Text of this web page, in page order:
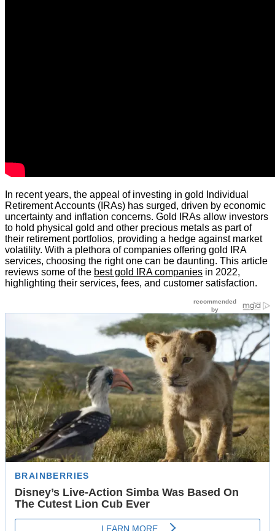
In recent years, the appeal of investing in gold Individual
Retirement Accounts (IRAs) has surged, driven by economic
uncertainty and inflation concerns. Gold IRAs allow investors
to hold physical gold and other precious metals as part of
their retirement portfolios, providing a hedge against market
volatility. With a plethora of companies offering gold IRA
services, choosing the right one can be daunting. This article
reviews some of the best gold IRA companies in 2022,
highlighting their services, fees, and customer satisfaction.